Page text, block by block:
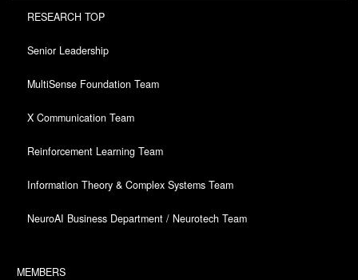
RESEARCH TOP
Senior Leadership
MultiSense Foundation Team
X Communication Team
Reinforcement Learning Team
Information Theory & Complex Systems Team
NeuroAI Business Department / Neurotech Team
MEMBERS